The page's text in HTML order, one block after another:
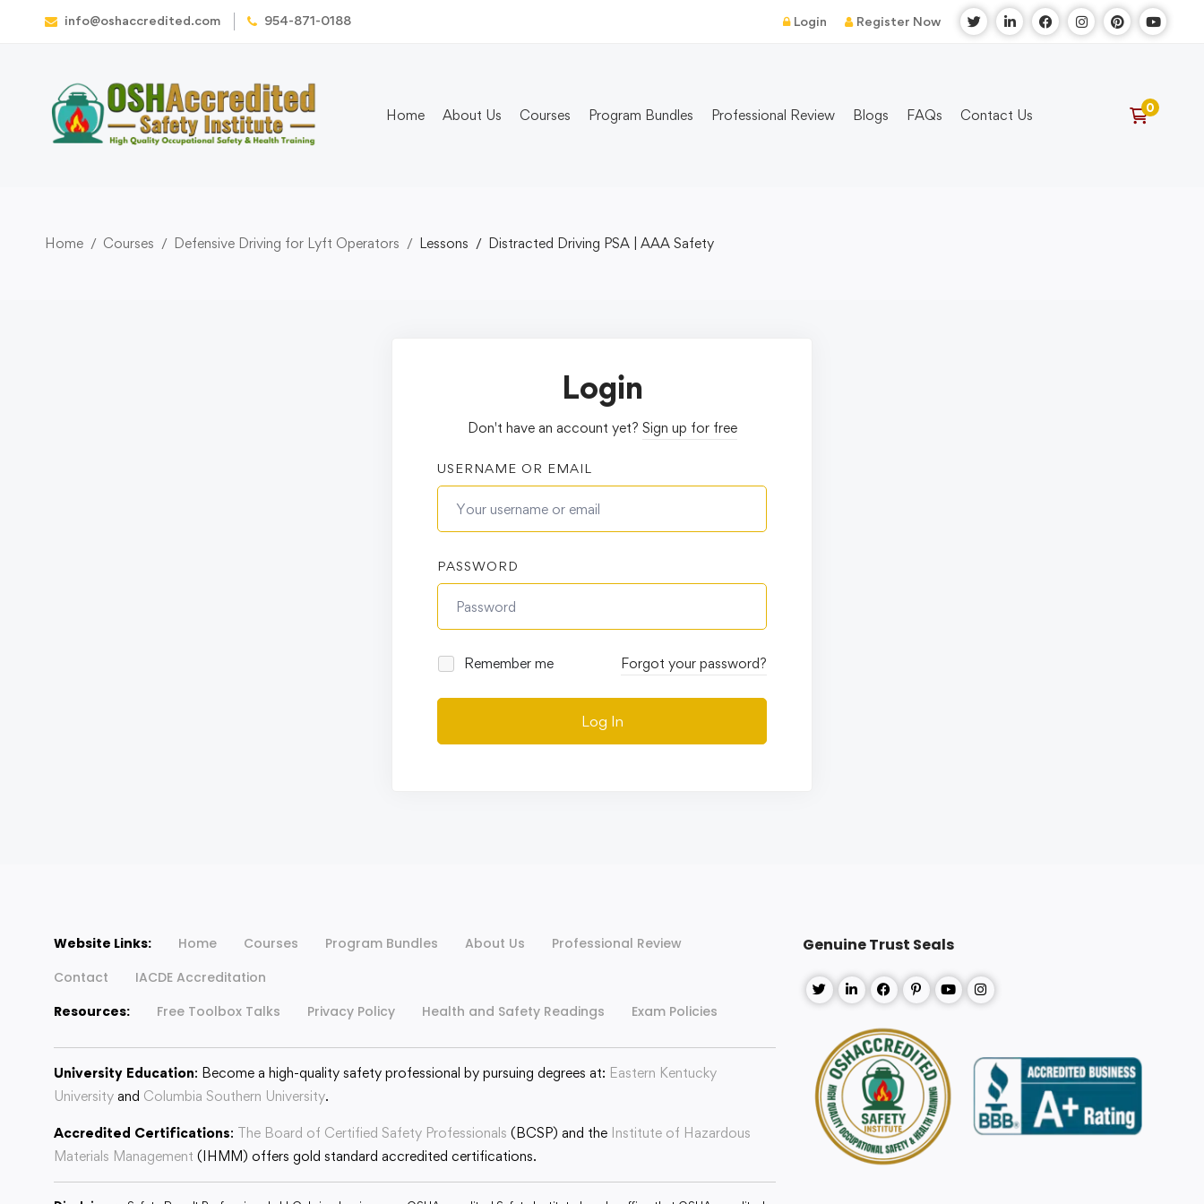
info@oshaccredited.com 954-871-0188 Login Register Now
Home About Us Courses Program Bundles Professional Review Blogs FAQs Contact Us
Home Courses Defensive Driving for Lyft Operators Lessons Distracted Driving PSA | AAA Safety
Login
Don't have an account yet? Sign up for free
USERNAME OR EMAIL
PASSWORD
Remember me Forgot your password?
Log In
Website Links: Home Courses Program Bundles About Us
Professional Review
Contact
IACDE Accreditation
Resources:
Free Toolbox Talks Privacy Policy Health and Safety Readings Exam Policies
University Education: Become a high-quality safety professional by pursuing degrees at: Eastern Kentucky
University and Columbia Southern University.
Accredited Certifications: The Board of Certified Safety Professionals (BCSP) and the Institute of Hazardous
Materials Management (IHMM) offers gold standard accredited certifications.
Genuine Trust Seals